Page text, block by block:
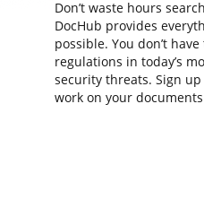
Don’t waste hours
DocHub provides
possible. You don’t
regulations in today’s
security threats. Sign
work on your